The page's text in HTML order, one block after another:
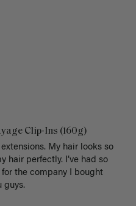
Clip-Ins (160g)
My hair looks so
hair perfectly. I’ve had so
the company I bought
guys.